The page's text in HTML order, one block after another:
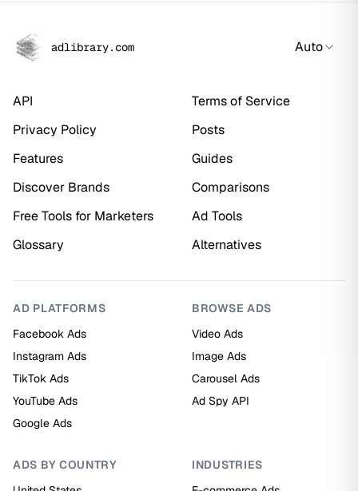
adlibrary.com Auto
API
Terms of Service
Privacy Policy
Posts
Features
Guides
Discover Brands
Comparisons
Free Tools for Marketers
Ad Tools
Glossary
Alternatives
AD PLATFORMS
Facebook Ads
Instagram Ads
TikTok Ads
YouTube Ads
Google Ads
BROWSE ADS
Video Ads
Image Ads
Carousel Ads
Ad Spy API
ADS BY COUNTRY
INDUSTRIES